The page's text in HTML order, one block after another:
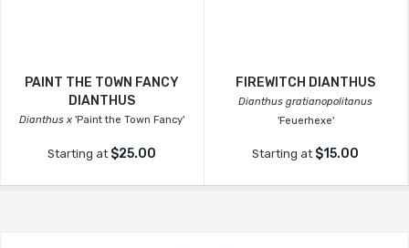
PAINT THE TOWN FANCY
DIANTHUS
Dianthus x 'Paint the Town Fancy'
Starting at $25.00
FIREWITCH DIANTHUS
Dianthus gratianopolitanus
'Feuerhexe'
Starting at $15.00